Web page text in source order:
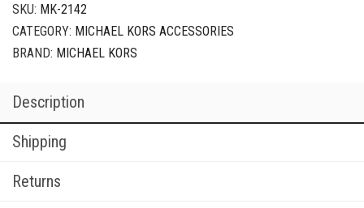
SKU: MK-2142
CATEGORY: MICHAEL KORS ACCESSORIES
BRAND: MICHAEL KORS
Description
Shipping
Returns